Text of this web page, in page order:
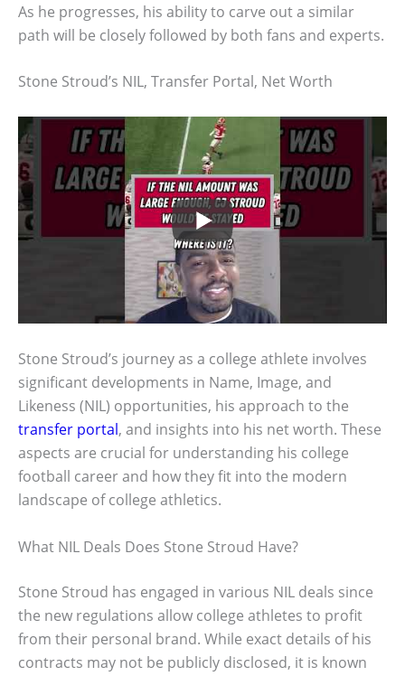
As he progresses, his ability to carve out a similar
path will be closely followed by both fans and experts.
Stone Stroud’s NIL, Transfer Portal, Net Worth
Stone Stroud’s journey as a college athlete involves
significant developments in Name, Image, and
Likeness (NIL) opportunities, his approach to the
transfer portal, and insights into his net worth. These
aspects are crucial for understanding his college
football career and how they fit into the modern
landscape of college athletics.
What NIL Deals Does Stone Stroud Have?
Stone Stroud has engaged in various NIL deals since
the new regulations allow college athletes to profit
from their personal brand. While exact details of his
contracts may not be publicly disclosed, it is known